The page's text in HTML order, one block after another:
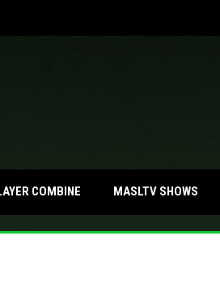
COMBINE MASLTV SHOWS